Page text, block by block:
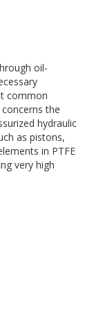
oil-
common
the
hydraulic
as pistons,
in PTFE
very high